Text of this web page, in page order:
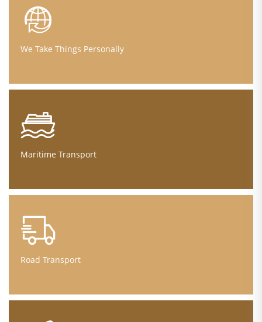
We Take Things Personally
Maritime Transport
Road Transport